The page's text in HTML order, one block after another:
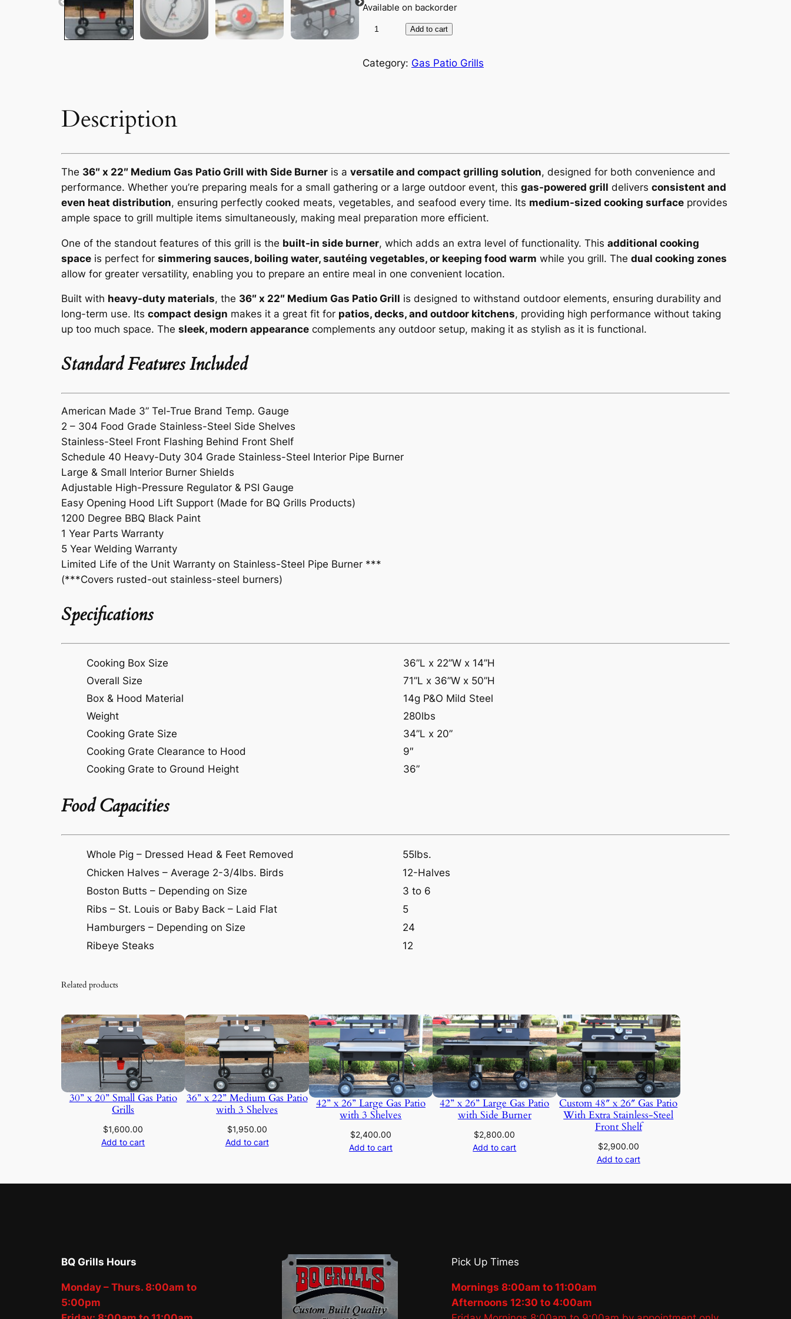
Available on backorder
”
e
d
i
u
m
a
s
P
t
i
o
t
d
r
t
Add to cart
Category: Gas Patio Grills
Description
The 36″ x 22″ Medium Gas Patio Grill with Side Burner is a versatile and compact grilling solution, designed for both convenience and
performance. Whether you’re preparing meals for a small gathering or a large outdoor event, this gas-powered grill delivers consistent and
even heat distribution, ensuring perfectly cooked meats, vegetables, and seafood every time. Its medium-sized cooking surface provides
ample space to grill multiple items simultaneously, making meal preparation more efficient.
One of the standout features of this grill is the built-in side burner, which adds an extra level of functionality. This additional cooking
space is perfect for simmering sauces, boiling water, sautéing vegetables, or keeping food warm while you grill. The dual cooking zones
allow for greater versatility, enabling you to prepare an entire meal in one convenient location.
Built with heavy-duty materials, the 36″ x 22″ Medium Gas Patio Grill is designed to withstand outdoor elements, ensuring durability and
long-term use. Its compact design makes it a great fit for patios, decks, and outdoor kitchens, providing high performance without taking
up too much space. The sleek, modern appearance complements any outdoor setup, making it as stylish as it is functional.
Standard Features Included
American Made 3” Tel-True Brand Temp. Gauge
2 – 304 Food Grade Stainless-Steel Side Shelves
Stainless-Steel Front Flashing Behind Front Shelf
Schedule 40 Heavy-Duty 304 Grade Stainless-Steel Interior Pipe Burner
Large & Small Interior Burner Shields
Adjustable High-Pressure Regulator & PSI Gauge
Easy Opening Hood Lift Support (Made for BQ Grills Products)
1200 Degree BBQ Black Paint
1 Year Parts Warranty
5 Year Welding Warranty
Limited Life of the Unit Warranty on Stainless-Steel Pipe Burner ***
(***Covers rusted-out stainless-steel burners)
Specifications
Cooking Box Size
36”L x 22”W x 14”H
Overall Size
71”L x 36”W x 50”H
Box & Hood Material
14g P&O Mild Steel
Weight
280lbs
Cooking Grate Size
34”L x 20”
Cooking Grate Clearance to Hood
9″
Cooking Grate to Ground Height
36”
Food Capacities
Whole Pig – Dressed Head & Feet Removed
55lbs.
Chicken Halves – Average 2-3/4lbs. Birds
12-Halves
Boston Butts – Depending on Size
3 to 6
Ribs – St. Louis or Baby Back – Laid Flat
5
Hamburgers – Depending on Size
24
Ribeye Steaks
12
Related products
30” x 20” Small Gas Patio
Grills
$1,600.00
Add to cart
36” x 22” Medium Gas Patio
with 3 Shelves
$1,950.00
Add to cart
42” x 26” Large Gas Patio
with 3 Shelves
$2,400.00
Add to cart
42” x 26” Large Gas Patio
with Side Burner
$2,800.00
Add to cart
Custom 48″ x 26″ Gas Patio
With Extra Stainless-Steel
Front Shelf
$2,900.00
Add to cart
BQ Grills Hours
Monday – Thurs. 8:00am to
5:00pm
Pick Up Times
Mornings 8:00am to 11:00am
Afternoons 12:30 to 4:00am